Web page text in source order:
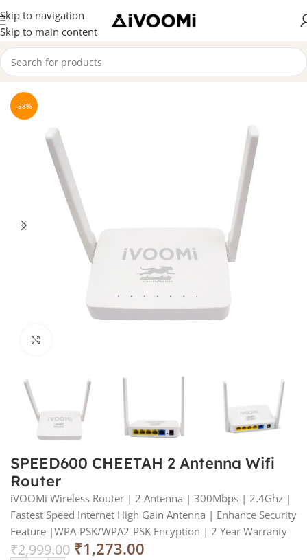
Skip to navigation
Skip to main content
Home/Router
-58%
SPEED600 CHEETAH 2 Antenna Wifi
Router
iVOOMi Wireless Router | 2 Antenna | 300Mbps | 2.4Ghz |
Fastest Speed Internet High Gain Antenna | Enhance Security
Feature |WPA-PSK/WPA2-PSK Encyption | 2 Year Warranty
₹2,999.00 ₹1,273.00